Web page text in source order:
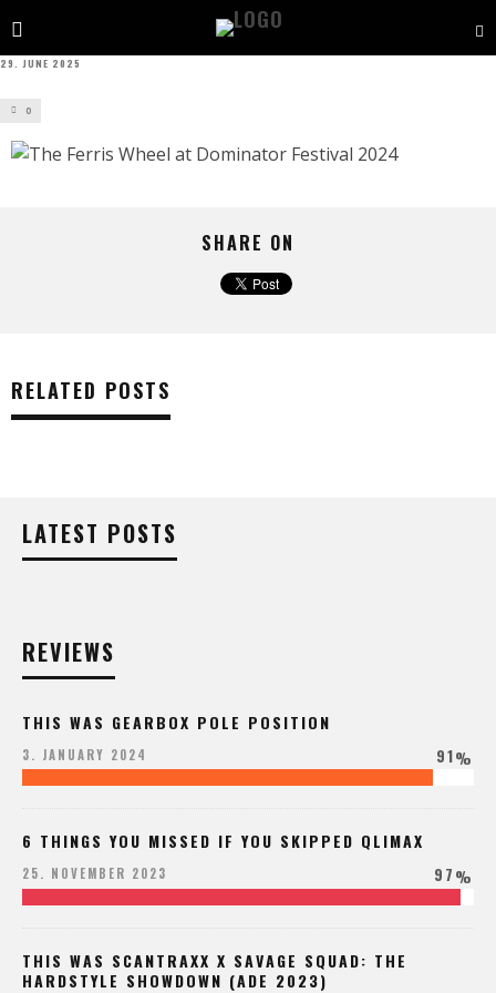
29. JUNE 2025
0
SHARE ON
RELATED POSTS
LATEST POSTS
REVIEWS
THIS WAS GEARBOX POLE POSITION
3. JANUARY 2024 91%
6 THINGS YOU MISSED IF YOU SKIPPED QLIMAX
25. NOVEMBER 2023 97%
THIS WAS SCANTRAXX X SAVAGE SQUAD: THE
HARDSTYLE SHOWDOWN (ADE 2023)